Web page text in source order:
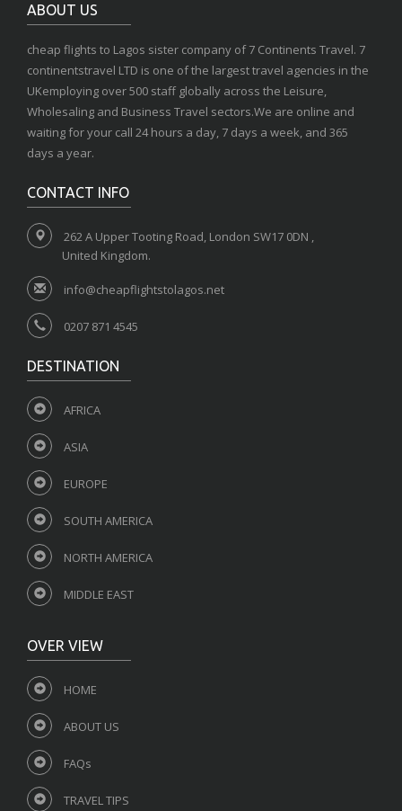
ABOUT US
cheap flights to Lagos sister company of 7 Continents Travel. 7
continentstravel LTD is one of the largest travel agencies in the
UKemploying over 500 staff globally across the Leisure,
Wholesaling and Business Travel sectors.We are online and
waiting for your call 24 hours a day, 7 days a week, and 365
days a year.
CONTACT INFO
262 A Upper Tooting Road, London SW17 0DN ,
United Kingdom.
info@cheapflightstolagos.net
0207 871 4545
DESTINATION
AFRICA
ASIA
EUROPE
SOUTH AMERICA
NORTH AMERICA
MIDDLE EAST
OVER VIEW
HOME
ABOUT US
FAQs
TRAVEL TIPS